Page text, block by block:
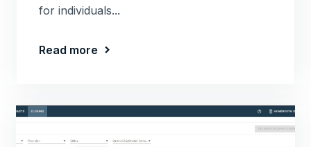
for individuals...
Read more